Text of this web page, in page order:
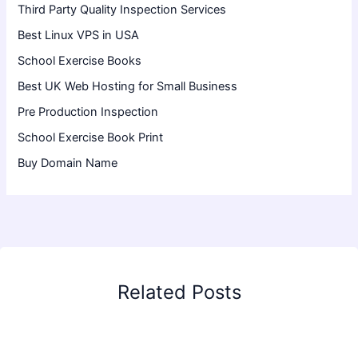
Third Party Quality Inspection Services
Best Linux VPS in USA
School Exercise Books
Best UK Web Hosting for Small Business
Pre Production Inspection
School Exercise Book Print
Buy Domain Name
Related Posts